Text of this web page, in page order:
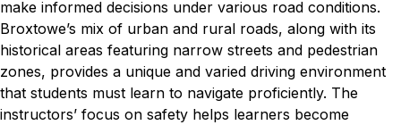
make informed decisions under various road conditions.
Broxtowe’s mix of urban and rural roads, along with its
historical areas featuring narrow streets and pedestrian
zones, provides a unique and varied driving environment
that students must learn to navigate proficiently. The
instructors’ focus on safety helps learners become